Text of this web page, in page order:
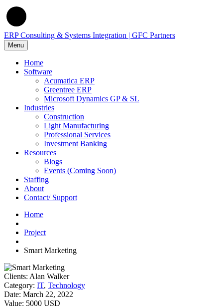
ERP Consulting & Systems Integration | GFC Partners
Menu
Home
Software
Acumatica ERP
Greentree ERP
Microsoft Dynamics GP & SL
Industries
Construction
Light Manufacturing
Professional Services
Investment Banking
Resources
Blogs
Events (Coming Soon)
Staffing
About
Contact/ Support
Home
Project
Smart Marketing
Clients: Alan Walker
Category: IT, Technology
Date: March 22, 2022
Value: 5000 USD